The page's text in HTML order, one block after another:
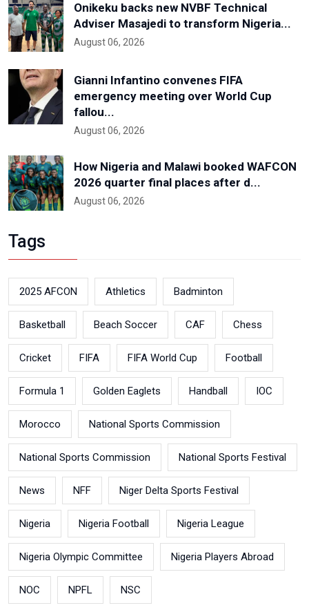
Onikeku backs new NVBF Technical
Adviser Masajedi to transform Nigeria...
August 06, 2026
Gianni Infantino convenes FIFA
emergency meeting over World Cup
fallou...
August 06, 2026
How Nigeria and Malawi booked WAFCON
2026 quarter final places after d...
August 06, 2026
Tags
2025 AFCON Athletics Badminton
Basketball Beach Soccer CAF Chess
Cricket FIFA FIFA World Cup Football
Formula 1 Golden Eaglets Handball IOC
Morocco National Sports Commission
National Sports Commission National Sports Festival
News NFF Niger Delta Sports Festival
Nigeria Nigeria Football Nigeria League
Nigeria Olympic Committee Nigeria Players Abroad
NOC NPFL NSC